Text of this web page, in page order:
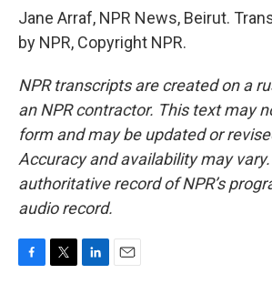
Jane Arraf, NPR News, Beirut.
by NPR, Copyright NPR.
NPR transcripts are created on a
an NPR contractor. This text may
form and may be updated or
Accuracy and availability may
authoritative record of NPR’s
audio record.